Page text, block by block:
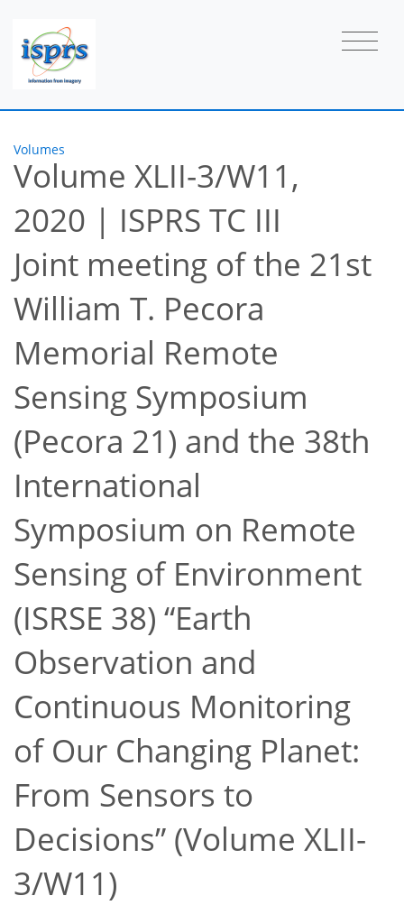
Volumes
Volume XLII-3/W11,
2020 | ISPRS TC III
Joint meeting of the 21st
William T. Pecora
Memorial Remote
Sensing Symposium
(Pecora 21) and the 38th
International
Symposium on Remote
Sensing of Environment
(ISRSE 38) Earth
Observation and
Continuous Monitoring
of Our Changing Planet:
From Sensors to
Decisions (Volume XLII-
3/W11)